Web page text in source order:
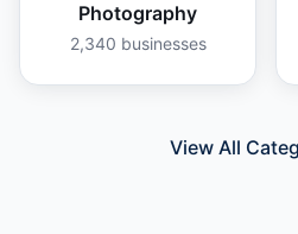
Photography
2,340 businesses
View All